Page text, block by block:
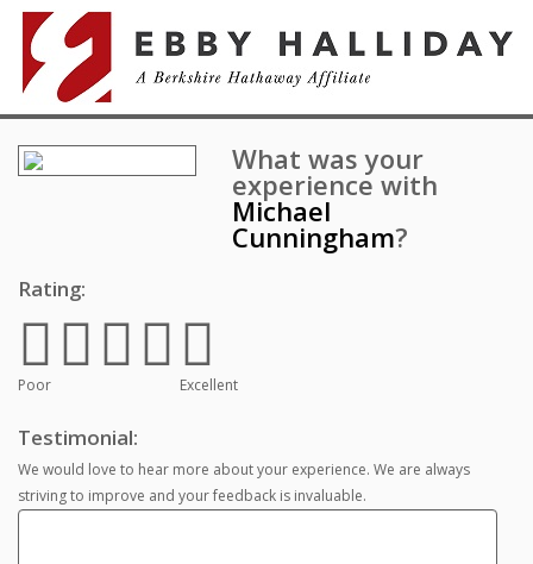
What was your
experience with
Michael
Cunningham?
Rating:
Poor Excellent
Testimonial:
We would love to hear more about your experience. We are always
striving to improve and your feedback is invaluable.